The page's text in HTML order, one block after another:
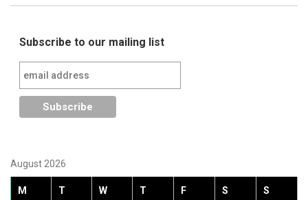
Subscribe to our mailing list
August 2026
M T W T F S S